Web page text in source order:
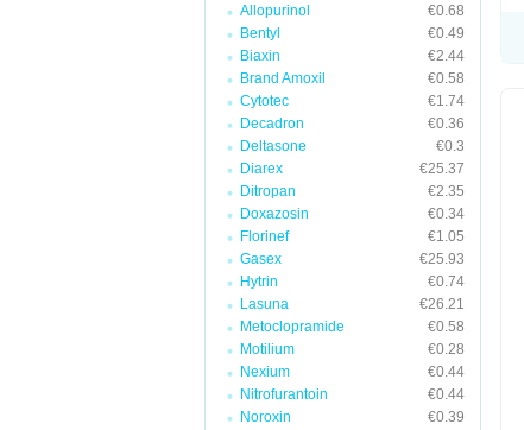
Allopurinol
€0.68
Bentyl
€0.49
Biaxin
€2.44
Brand Amoxil
€0.58
Cytotec
€1.74
Decadron
€0.36
Deltasone
€0.3
Diarex
€25.37
Ditropan
€2.35
Doxazosin
€0.34
Florinef
€1.05
Gasex
€25.93
Hytrin
€0.74
Lasuna
€26.21
Metoclopramide
€0.58
Motilium
€0.28
Nexium
€0.44
Nitrofurantoin
€0.44
Noroxin
€0.39